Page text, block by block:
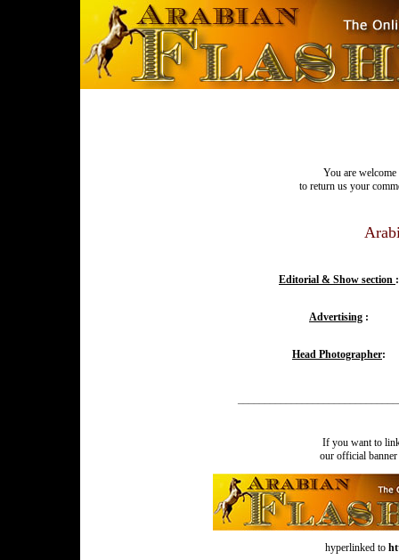
You are
to return us your
Editorial & Show section :
Advertising :
Head Photographer:
If you want to
our official
hyperlinked to